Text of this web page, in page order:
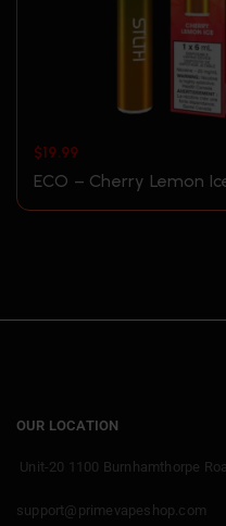
$19.99
ECO – Cherry Lemon
OUR LOCATION
Unit-20 1100 Burnhamthorpe
support@primevapeshop.com